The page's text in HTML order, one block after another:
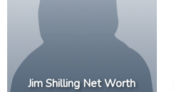
Jim Shilling Net Worth